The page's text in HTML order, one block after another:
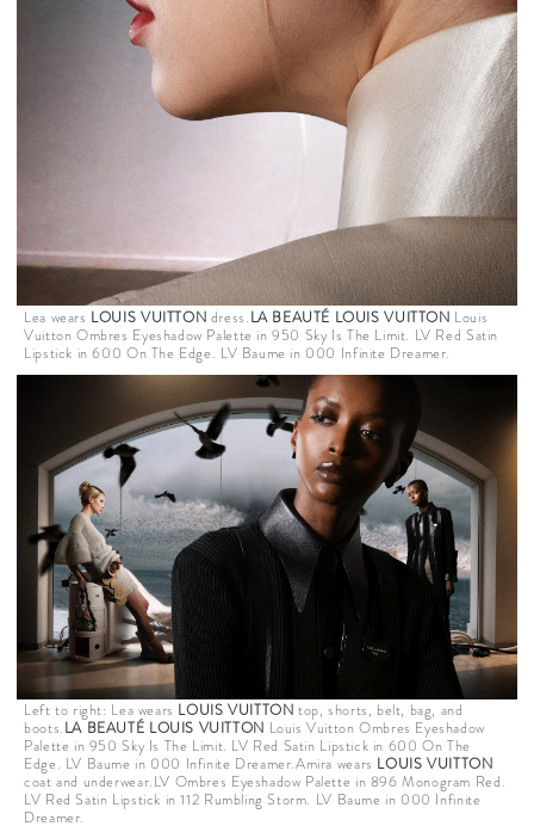
Lea wears LOUIS VUITTON dress.LA BEAUTÉ LOUIS VUITTON Louis
Vuitton Ombres Eyeshadow Palette in 950 Sky Is The Limit. LV Red Satin
Lipstick in 600 On The Edge. LV Baume in 000 Infinite Dreamer.
Left to right: Lea wears LOUIS VUITTON top, shorts, belt, bag, and
boots.LA BEAUTÉ LOUIS VUITTON Louis Vuitton Ombres Eyeshadow
Palette in 950 Sky Is The Limit. LV Red Satin Lipstick in 600 On The
Edge. LV Baume in 000 Infinite Dreamer.Amira wears LOUIS VUITTON
coat and underwear.LV Ombres Eyeshadow Palette in 896 Monogram Red.
LV Red Satin Lipstick in 112 Rumbling Storm. LV Baume in 000 Infinite
Dreamer.